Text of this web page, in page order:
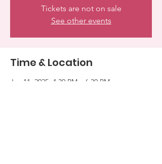
Tickets are not on sale
See other events
Time & Location
Jan 11, 2025, 4:30 PM – 6:30 PM